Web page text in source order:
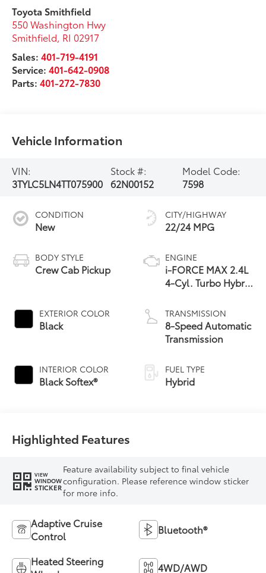
Toyota Smithfield
550 Washington Hwy
Smithfield, RI 02917
Sales:401-719-4191
Service:401-642-0908
Parts:401-272-7830
Vehicle Information
VIN:
3TYLC5LN4TT075900
Stock #:
62N00152
Model Code:
7598
CONDITION
New
BODY STYLE
Crew Cab Pickup
EXTERIOR COLOR
Black
INTERIOR COLOR
Black Softex®
CITY/HIGHWAY
22/24 MPG
ENGINE
i-FORCE MAX 2.4L
4-Cyl. Turbo Hybrid
TRANSMISSION
8-Speed Automatic
Transmission
FUEL TYPE
Hybrid
Highlighted Features
VIEW
WINDOW
STICKER
Feature availability subject to final vehicle
configuration. Please reference window sticker
for more info.
Adaptive Cruise
Control
Bluetooth®
Heated Steering
4WD/AWD